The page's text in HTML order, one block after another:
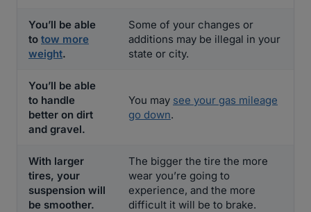
You’ll be able
to tow more
weight.
Some of your changes or
additions may be illegal in your
state or city.
You’ll be able
to handle
better on dirt
and gravel.
You may see your gas mileage
go down.
With larger
tires, your
suspension will
be smoother.
The bigger the tire the more
wear you’re going to
experience, and the more
difficult it will be to brake.